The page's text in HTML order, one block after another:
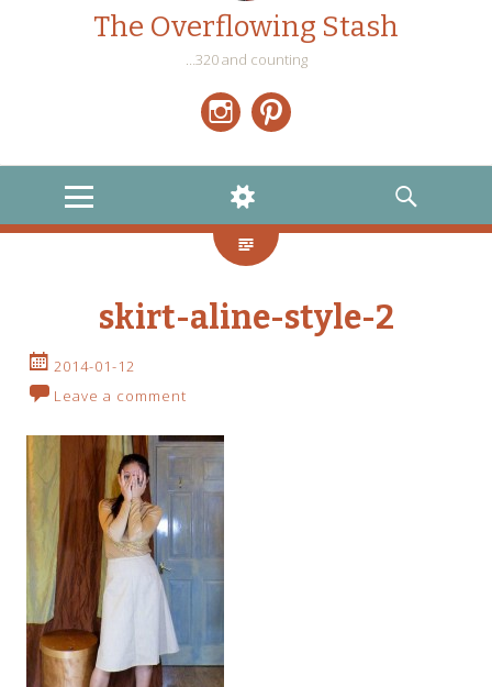
The Overflowing Stash
…320 and counting
MENU
WIDGETS
SEARCH
skirt-aline-style-2
2014-01-12
Leave a comment